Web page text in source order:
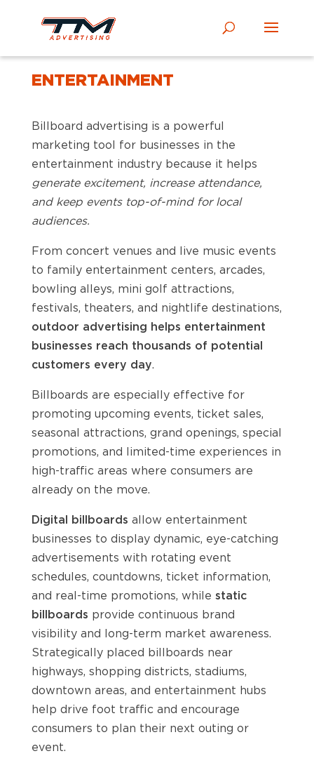
ENTERTAINMENT
Billboard advertising is a powerful
marketing tool for businesses in the
entertainment industry because it helps
generate excitement, increase attendance,
and keep events top-of-mind for local
audiences.
From concert venues and live music events
to family entertainment centers, arcades,
bowling alleys, mini golf attractions,
festivals, theaters, and nightlife destinations,
outdoor advertising helps entertainment
businesses reach thousands of potential
customers every day.
Billboards are especially effective for
promoting upcoming events, ticket sales,
seasonal attractions, grand openings, special
promotions, and limited-time experiences in
high-traffic areas where consumers are
already on the move.
Digital billboards allow entertainment
businesses to display dynamic, eye-catching
advertisements with rotating event
schedules, countdowns, ticket information,
and real-time promotions, while static
billboards provide continuous brand
visibility and long-term market awareness.
Strategically placed billboards near
highways, shopping districts, stadiums,
downtown areas, and entertainment hubs
help drive foot traffic and encourage
consumers to plan their next outing or
event.